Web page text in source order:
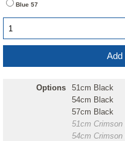
Blue 57
Options
51cm Black
54cm Black
57cm Black
51cm Crimson
54cm Crimson